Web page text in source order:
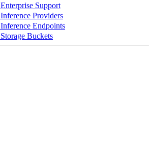
Enterprise Support
Inference Providers
Inference Endpoints
Storage Buckets